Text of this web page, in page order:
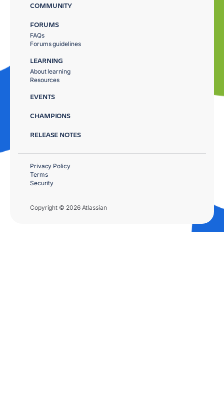
COMMUNITY
FORUMS
FAQs
Forums guidelines
LEARNING
About learning
Resources
EVENTS
CHAMPIONS
RELEASE NOTES
Copyright © 2026 Atlassian
Privacy Policy
Terms
Security